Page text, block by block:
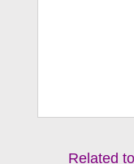
Related to